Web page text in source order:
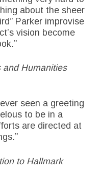
about the sheer
Parker improvise
vision become
and Humanities
seen a greeting
to be in a
are directed at
to Hallmark